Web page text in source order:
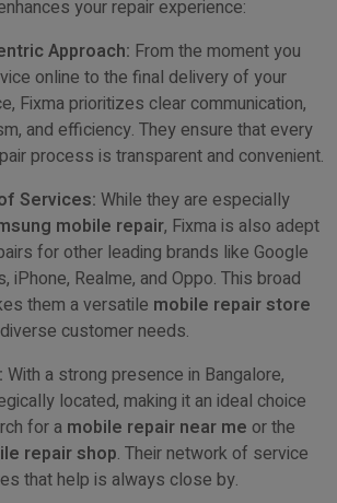
your repair experience:
Approach: From the moment you
online to the final delivery of your
Fixma prioritizes clear communication,
and efficiency. They ensure that every
process is transparent and convenient.
Services: While they are especially
mobile repair, Fixma is also adept
for other leading brands like Google
iPhone, Realme, and Oppo. This broad
them a versatile mobile repair store
customer needs.
With a strong presence in Bangalore,
located, making it an ideal choice
for a mobile repair near me or the
repair shop. Their network of service
that help is always close by.